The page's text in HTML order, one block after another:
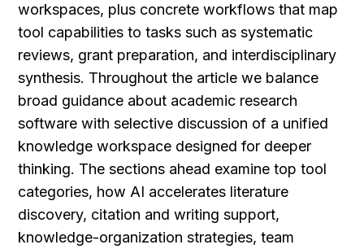
workspaces, plus concrete workflows that map
tool capabilities to tasks such as systematic
reviews, grant preparation, and interdisciplinary
synthesis. Throughout the article we balance
broad guidance about academic research
software with selective discussion of a unified
knowledge workspace designed for deeper
thinking. The sections ahead examine top tool
categories, how AI accelerates literature
discovery, citation and writing support,
knowledge-organization strategies, team